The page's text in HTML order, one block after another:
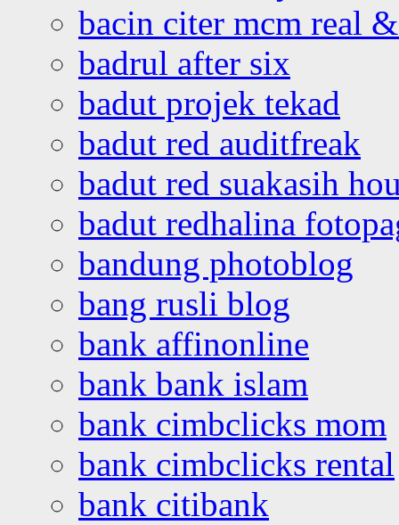
bacin citer mcm real
badrul after six
badut projek tekad
badut red auditfreak
badut red suakasih
badut redhalina
bandung photoblog
bang rusli blog
bank affinonline
bank bank islam
bank cimbclicks mom
bank cimbclicks rental
bank citibank